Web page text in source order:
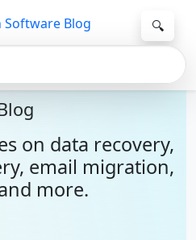
🔍
on data recovery,
email migration,
more.